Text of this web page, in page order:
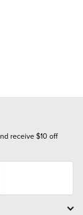
receive $10 off